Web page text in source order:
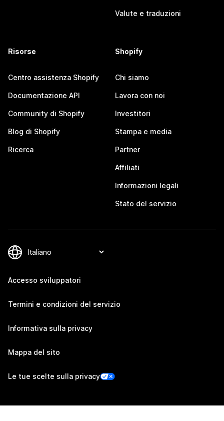
Valute e traduzioni
Risorse
Centro assistenza Shopify
Documentazione API
Community di Shopify
Blog di Shopify
Ricerca
Shopify
Chi siamo
Lavora con noi
Investitori
Stampa e media
Partner
Affiliati
Informazioni legali
Stato del servizio
Accesso sviluppatori
Termini e condizioni del servizio
Informativa sulla privacy
Mappa del sito
Le tue scelte sulla privacy